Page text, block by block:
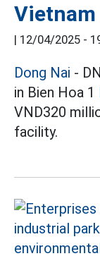
Vietnam
| 12/04/2025 -
Dong Nai -
in Bien Hoa 1
VND320
facility.